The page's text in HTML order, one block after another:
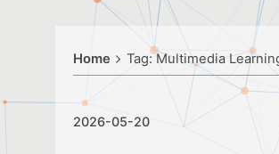
Home Tag: Multimedia
2026-05-20